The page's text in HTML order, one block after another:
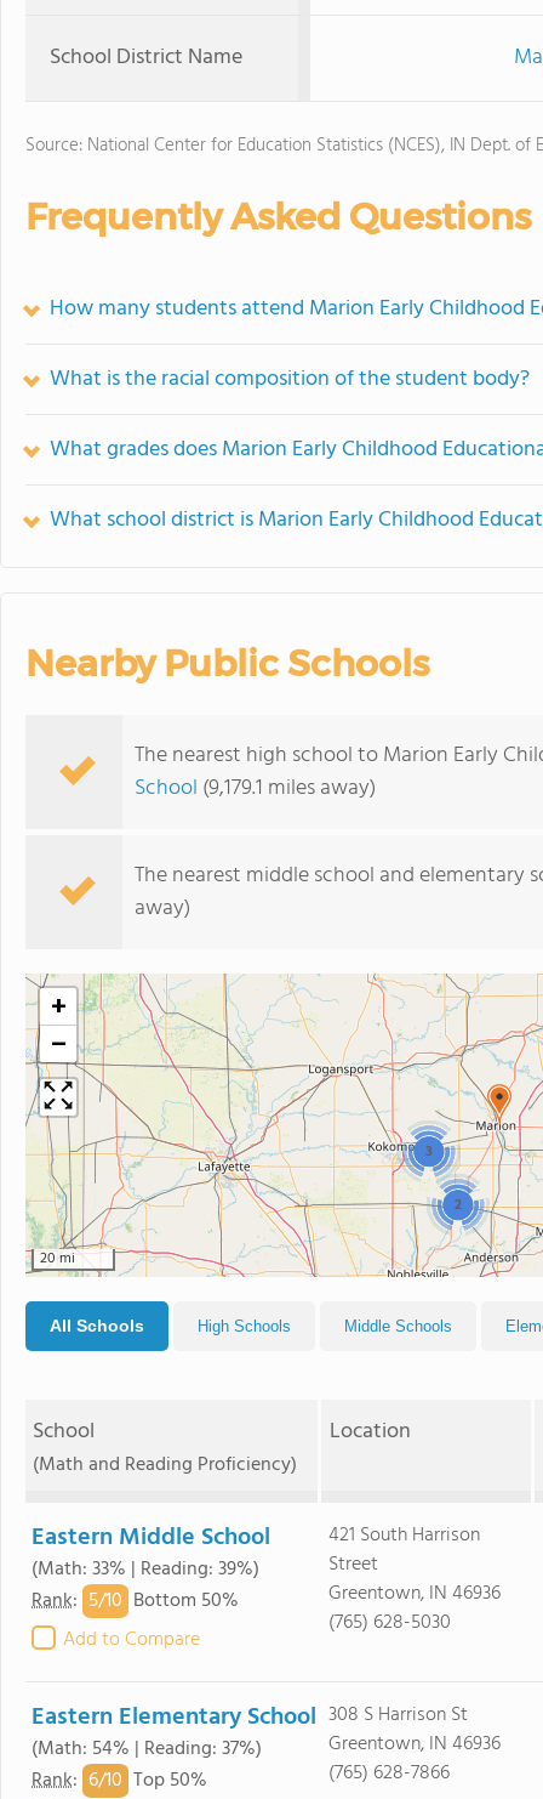
School District Name
Source: National Center for Education Statistics (NCES), IN Dept. of
Frequently Asked Questions
How many students attend Marion Early Childhood
What is the racial composition of the student body?
What grades does Marion Early Childhood
What school district is Marion Early Childhood
Nearby Public Schools
The nearest high school to Marion Early
School (9,179.1 miles away)
The nearest middle school and elementary
away)
2
3
+
−
20 mi
All Schools High Schools Middle Schools
School
(Math and Reading Proficiency)
Location
Eastern Middle School
(Math: 33% | Reading: 39%)
Rank: 5/10 Bottom 50%
Add to Compare
421 South Harrison
Street
Greentown, IN 46936
(765) 628-5030
Eastern Elementary School
(Math: 54% | Reading: 37%)
Rank: 6/10 Top 50%
308 S Harrison St
Greentown, IN 46936
(765) 628-7866